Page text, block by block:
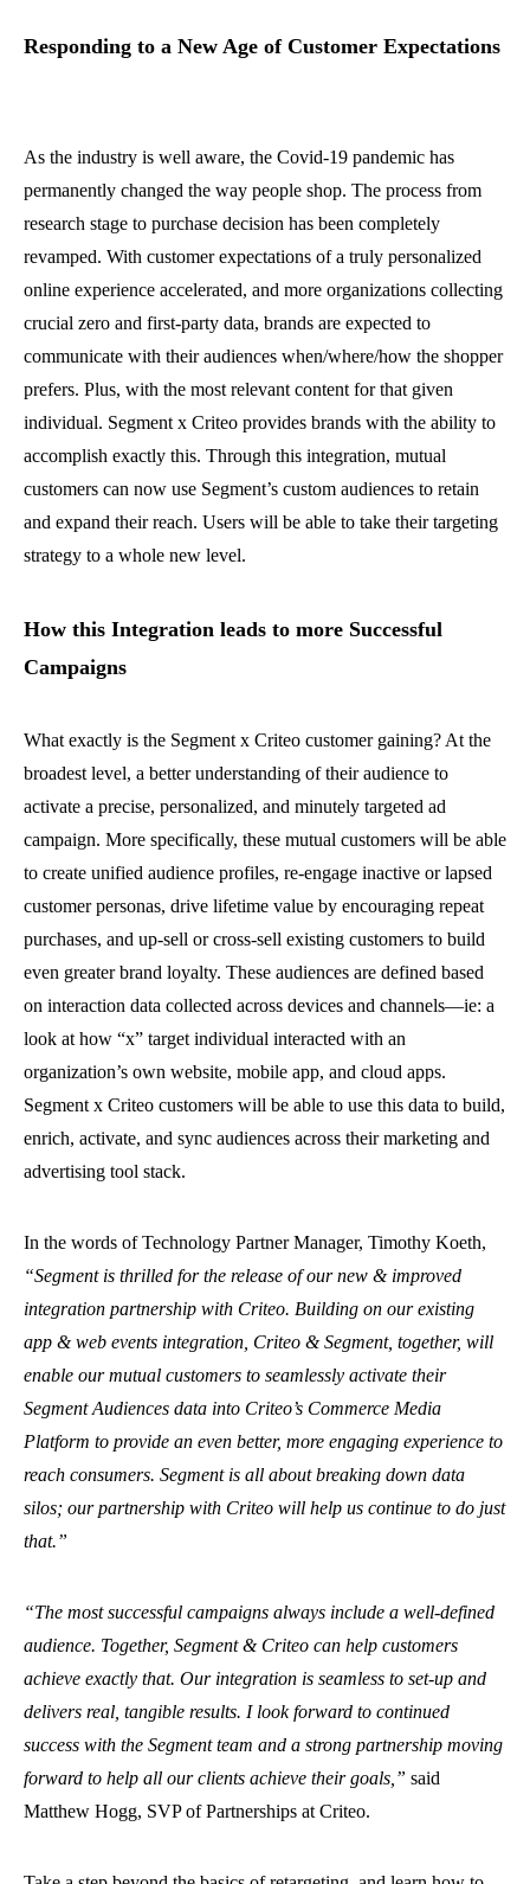
Responding to a New Age of Customer Expectations
As the industry is well aware, the Covid-19 pandemic has
permanently changed the way people shop. The process from
research stage to purchase decision has been completely
revamped. With customer expectations of a truly personalized
online experience accelerated, and more organizations collecting
crucial zero and first-party data, brands are expected to
communicate with their audiences when/where/how the shopper
prefers. Plus, with the most relevant content for that given
individual. Segment x Criteo provides brands with the ability to
accomplish exactly this. Through this integration, mutual
customers can now use Segment’s custom audiences to retain
and expand their reach. Users will be able to take their targeting
strategy to a whole new level.
How this Integration leads to more Successful
Campaigns
What exactly is the Segment x Criteo customer gaining? At the
broadest level, a better understanding of their audience to
activate a precise, personalized, and minutely targeted ad
campaign. More specifically, these mutual customers will be able
to create unified audience profiles, re-engage inactive or lapsed
customer personas, drive lifetime value by encouraging repeat
purchases, and up-sell or cross-sell existing customers to build
even greater brand loyalty. These audiences are defined based
on interaction data collected across devices and channels—ie: a
look at how “x” target individual interacted with an
organization’s own website, mobile app, and cloud apps.
Segment x Criteo customers will be able to use this data to build,
enrich, activate, and sync audiences across their marketing and
advertising tool stack.
In the words of Technology Partner Manager, Timothy Koeth,
“Segment is thrilled for the release of our new & improved
integration partnership with Criteo. Building on our existing
app & web events integration, Criteo & Segment, together, will
enable our mutual customers to seamlessly activate their
Segment Audiences data into Criteo’s Commerce Media
Platform to provide an even better, more engaging experience to
reach consumers. Segment is all about breaking down data
silos; our partnership with Criteo will help us continue to do just
that.”
“The most successful campaigns always include a well-defined
audience. Together, Segment & Criteo can help customers
achieve exactly that. Our integration is seamless to set-up and
delivers real, tangible results. I look forward to continued
success with the Segment team and a strong partnership moving
forward to help all our clients achieve their goals,” said
Matthew Hogg, SVP of Partnerships at Criteo.